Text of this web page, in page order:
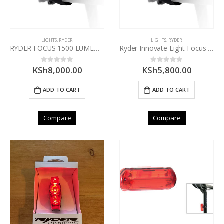
LIGHTS, RYDER
RYDER FOCUS 1500 LUMEN FRONT LIGHT
0out of 5
KSh8,000.00
ADD TO CART
Compare
LIGHTS, RYDER
Ryder Innovate Light Focus 800 Lumen Front
0out of 5
KSh5,800.00
ADD TO CART
Compare